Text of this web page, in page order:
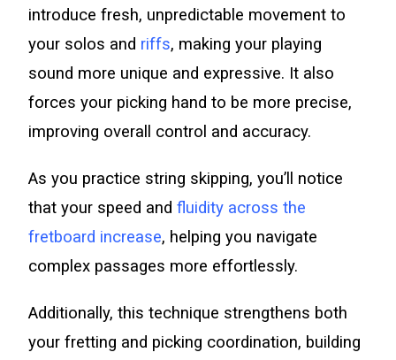
introduce fresh, unpredictable movement to
your solos and riffs, making your playing
sound more unique and expressive. It also
forces your picking hand to be more precise,
improving overall control and accuracy.
As you practice string skipping, you’ll notice
that your speed andfluidity across the
fretboard increase, helping you navigate
complex passages more effortlessly.
Additionally, this technique strengthens both
your fretting and picking coordination, building